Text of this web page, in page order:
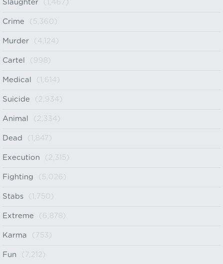
Slaughter (1,467)
Crime (5,360)
Murder (4,124)
Cartel (998)
Medical (1,614)
Suicide (2,934)
Animal (2,334)
Dead (1,847)
Execution (2,315)
Fighting (5,026)
Stabs (1,750)
Extreme (6,878)
Karma (753)
Fun (7,212)